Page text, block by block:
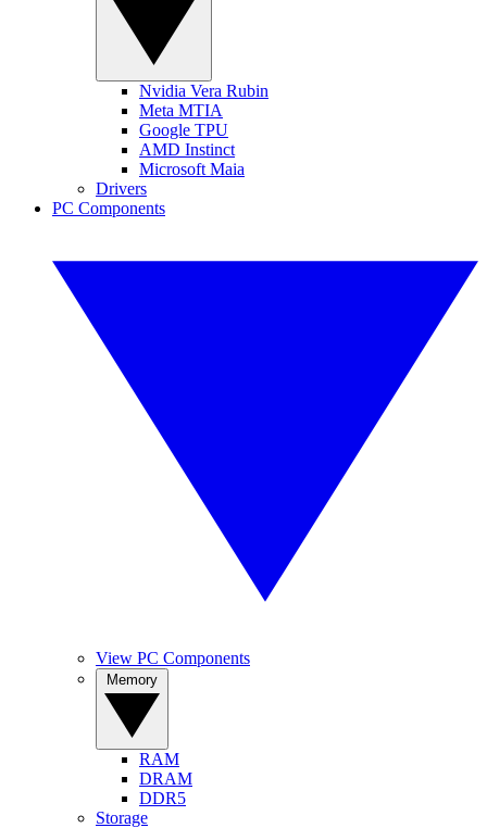
Nvidia Vera Rubin
Meta MTIA
Google TPU
AMD Instinct
Microsoft Maia
Drivers
PC Components
View PC Components
RAM
DRAM
DDR5
Storage